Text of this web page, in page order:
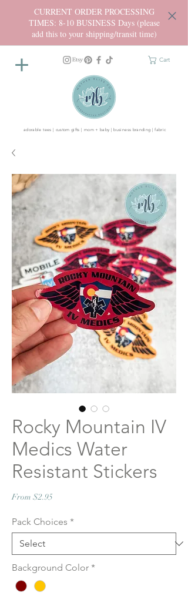
CURRENT ORDER PROCESSING
TIMES: 8-10 BUSINESS Days (please
add this to your shipping/transit time)
Cart
adorable tees | custom gifts | mom + baby | business branding | fabric
Rocky Mountain IV
Medics Water
Resistant Stickers
From $2.95
Pack Choices *
Background Color *